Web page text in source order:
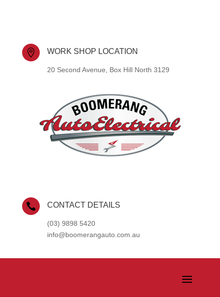
 WORK SHOP LOCATION
20 Second Avenue, Box Hill North 3129
 CONTACT DETAILS
(03) 9898 5420
info@boomerangauto.com.au